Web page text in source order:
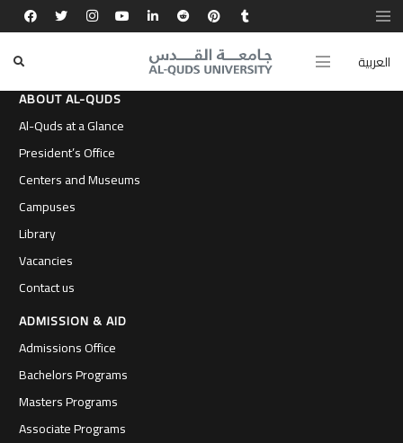
العربية
ABOUT AL-QUDS
Al-Quds at a Glance
President’s Office
Centers and Museums
Campuses
Library
Vacancies
Contact us
ADMISSION & AID
Admissions Office
Bachelors Programs
Masters Programs
Associate Programs